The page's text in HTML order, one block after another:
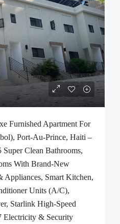
Furnished Apartment For
Port-Au-Prince, Haiti –
Super Clean Bathrooms,
With Brand-New
Appliances, Smart Kitchen,
Units (A/C),
Starlink High-Speed
Electricity & Security